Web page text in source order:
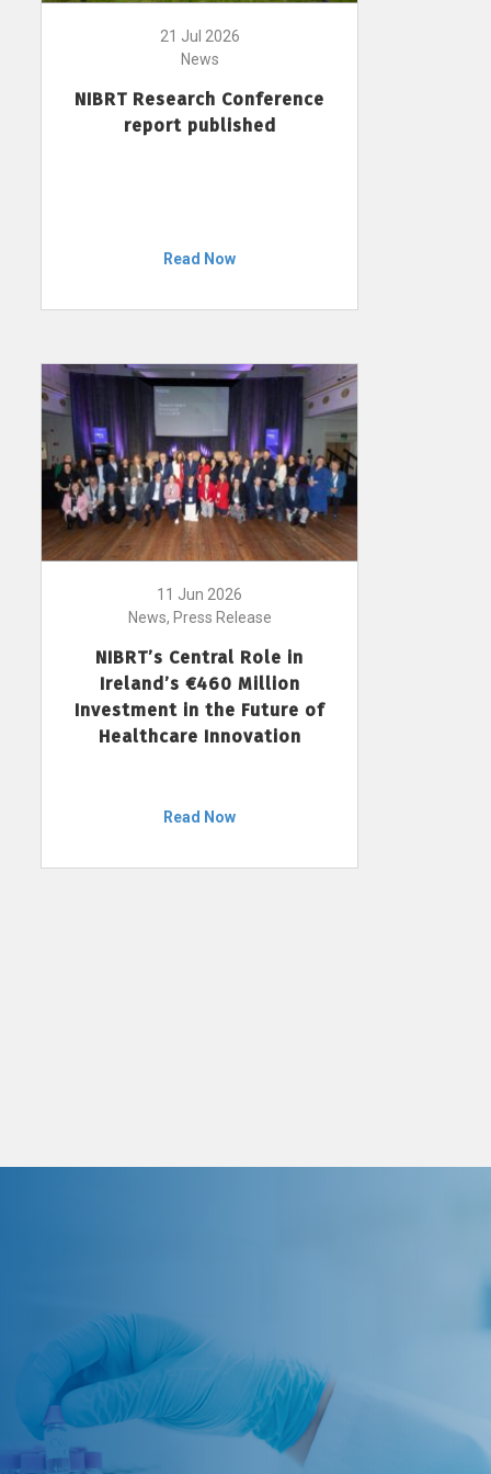
21 Jul 2026
News
NIBRT Research Conference
report published
Read Now
11 Jun 2026
News, Press Release
NIBRT’s Central Role in
Ireland’s €460 Million
Investment in the Future of
Healthcare Innovation
Read Now